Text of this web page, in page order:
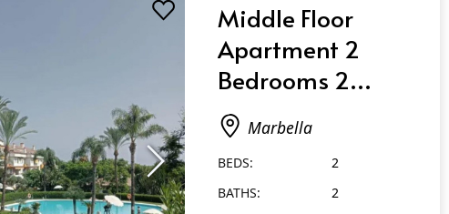
Middle Floor
Apartment 2
Bedrooms 2
Bathrooms in
Marbella
Marbella
BEDS:
2
BATHS:
2